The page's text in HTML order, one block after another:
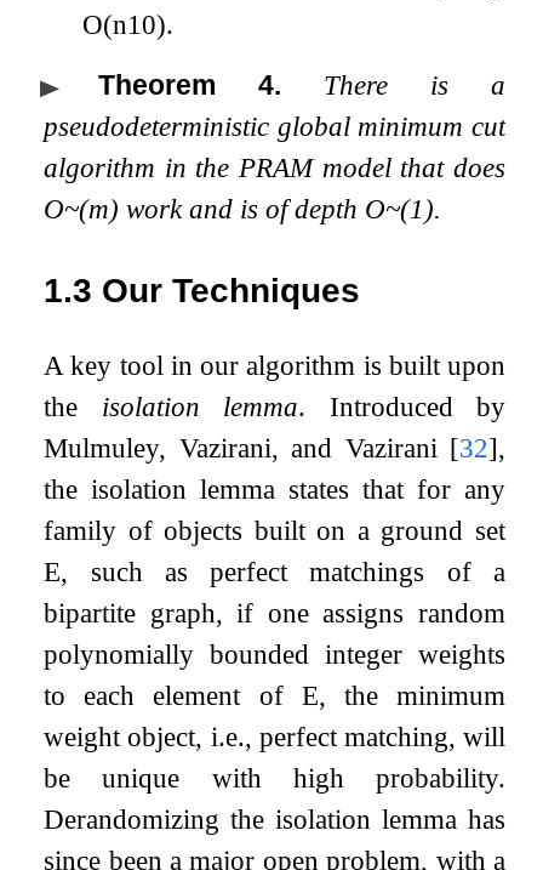
O(n10).
Theorem 4.
There is a
pseudodeterministic global minimum cut
algorithm in the PRAM model that does
O~(m) work and is of depth O~(1).
1.3 Our Techniques
A key tool in our algorithm is built upon
the isolation lemma. Introduced by
Mulmuley, Vazirani, and Vazirani [32],
the isolation lemma states that for any
family of objects built on a ground set
E, such as perfect matchings of a
bipartite graph, if one assigns random
polynomially bounded integer weights
to each element of E, the minimum
weight object, i.e., perfect matching, will
be unique with high probability.
Derandomizing the isolation lemma has
since been a major open problem, with a